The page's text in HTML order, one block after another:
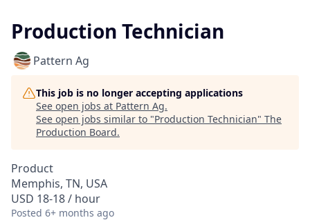
Production Technician
Pattern Ag
This job is no longer accepting applications
See open jobs at Pattern Ag.
See open jobs similar to "Production Technician" The
Production Board.
Product
Memphis, TN, USA
USD 18-18 / hour
Posted 6+ months ago